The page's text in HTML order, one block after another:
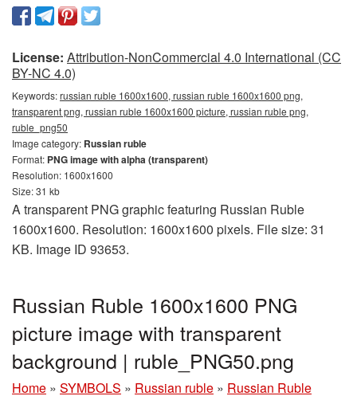
License: Attribution-NonCommercial 4.0 International (CC
BY-NC 4.0)
Keywords:russian ruble 1600x1600, russian ruble 1600x1600 png,
transparent png, russian ruble 1600x1600 picture, russian ruble png,
ruble_png50
Image category: Russian ruble
Format: PNG image with alpha (transparent)
Resolution: 1600x1600
Size: 31 kb
A transparent PNG graphic featuring Russian Ruble
1600x1600. Resolution: 1600x1600 pixels. File size: 31
KB. Image ID 93653.
Russian Ruble 1600x1600 PNG
picture image with transparent
background | ruble_PNG50.png
Home » SYMBOLS » Russian ruble » Russian Ruble